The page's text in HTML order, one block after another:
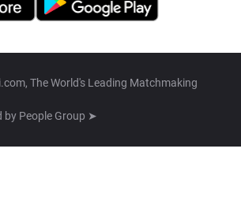
The World's Leading Matchmaking
by People Group ➤